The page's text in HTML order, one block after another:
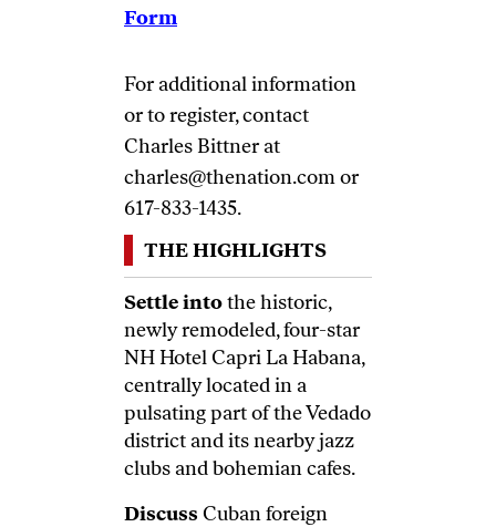
Form
For additional information
or to register, contact
Charles Bittner at
charles@thenation.comor
617-833-1435.
THE HIGHLIGHTS
Settle intothe historic,
newly remodeled, four-star
NH Hotel Capri La Habana,
centrally located in a
pulsating part of the Vedado
district and its nearby jazz
clubs and bohemian cafes.
Discuss Cuban foreign